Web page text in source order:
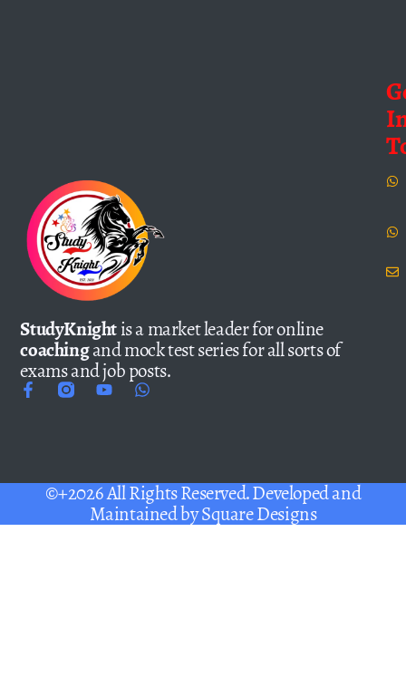
StudyKnightis a market leader for online
coachingand mock test series for all sorts of
exams and job posts.
©+2026 All Rights Reserved. Developed and
Maintained bySquare Designs